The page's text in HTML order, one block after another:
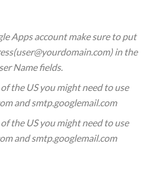
Apps account make sure to put
in the
Name fields.
the US you might need to use
and smtp.googlemail.com
the US you might need to use
and smtp.googlemail.com